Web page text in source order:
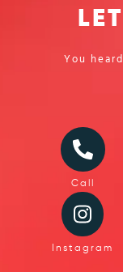
You
Call
Instagram